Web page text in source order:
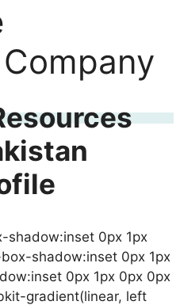
shadow:inset 0px 1px
shadow:inset 0px 1px
0px 1px 0px 0px
gradient(linear, left